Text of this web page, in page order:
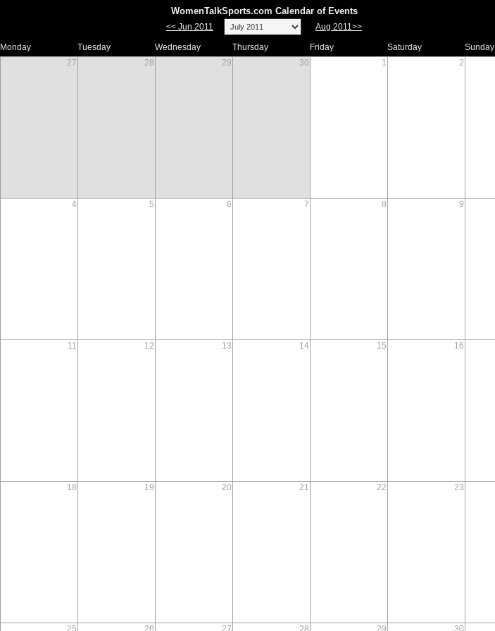
WomenTalkSports.com Calendar of Events
<< Jun 2011 Aug 2011>>
Monday Tuesday Wednesday Thursday Friday Saturday
Sunday
27
28 29 30 1 2
4 5 6 7 8 9
11 12 13 14 15 16
18 19 20 21 22 23
25 26 27 28 29 30